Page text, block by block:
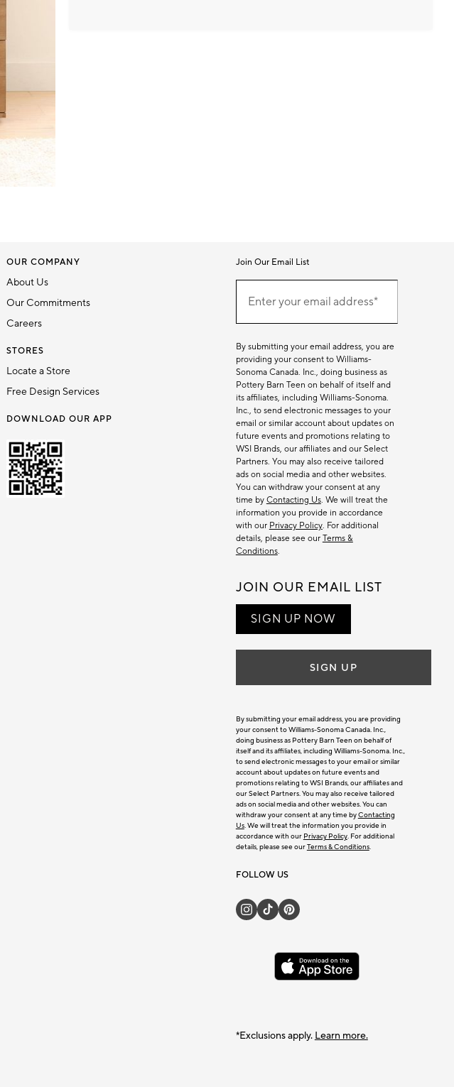
OUR COMPANY
About Us
Our Commitments
Careers
STORES
Locate a Store
Free Design Services
DOWNLOAD OUR APP
Join Our Email List
EmailEnter your email address*
(required)
By submitting your email address, you are
providing your consent to Williams-
Sonoma Canada. Inc., doing business as
Pottery Barn Teen on behalf of itself and
its affiliates, including Williams-Sonoma.
Inc., to send electronic messages to your
email or similar account about updates on
future events and promotions relating to
WSI Brands, our affiliates and our Select
Partners. You may also receive tailored
ads on social media and other websites.
You can withdraw your consent at any
time by Contacting Us. We will treat the
information you provide in accordance
with our Privacy Policy. For additional
details, please see our Terms &
Conditions.
JOIN OUR EMAIL LIST
SIGN UP NOW
SIGN UP
By submitting your email address, you are providing
your consent to Williams-Sonoma Canada. Inc.,
doing business as Pottery Barn Teen on behalf of
itself and its affiliates, including Williams-Sonoma. Inc.,
to send electronic messages to your email or similar
account about updates on future events and
promotions relating to WSI Brands, our affiliates and
our Select Partners. You may also receive tailored
ads on social media and other websites. You can
withdraw your consent at any time byContacting
Us. We will treat the information you provide in
accordance with our Privacy Policy. For additional
details, please see ourTerms & Conditions.
FOLLOW US
*Exclusions apply. Learn more.